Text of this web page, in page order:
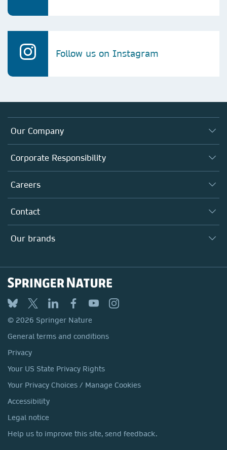
Follow us on Instagram
Our Company
About us
Executive team
Our Communities
Our Health Division
Corporate Responsibility
Taking Responsibility
Inclusion
Policies, Reports & Modern Slavery Act
Careers
Why Work Here?
Search our vacancies ↗
Contact
Locations & Contact
Our brands
Springer
BMC
Discover
Macmillan Education
Springer Health+
© 2026 Springer Nature
General terms and conditions
Privacy
Your US State Privacy Rights
Your Privacy Choices / Manage Cookies
Accessibility
Legal notice
Help us to improve this site, send feedback.